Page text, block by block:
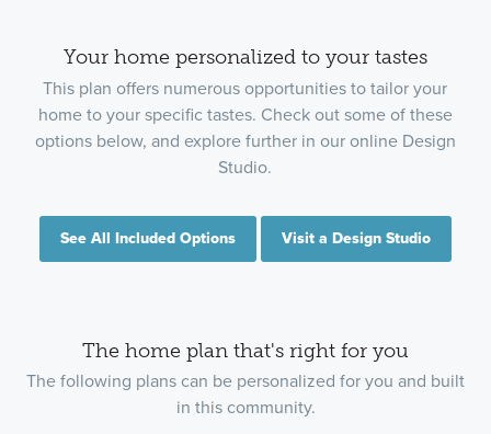
Your home personalized to your tastes
This plan offers numerous opportunities to tailor your
home to your specific tastes. Check out some of these
options below, and explore further in our online Design
Studio.
See All Included Options Visit a Design Studio
The home plan that's right for you
The following plans can be personalized for you and built
in this community.